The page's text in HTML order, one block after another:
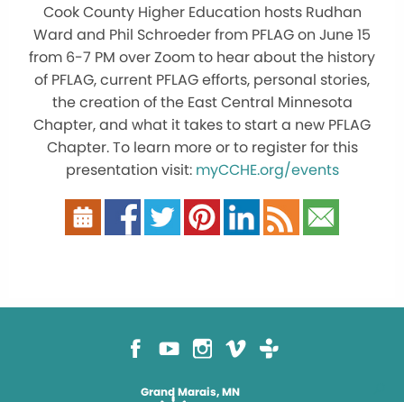
Cook County Higher Education hosts Rudhan
Ward and Phil Schroeder from PFLAG on June 15
from 6-7 PM over Zoom to hear about the history
of PFLAG, current PFLAG efforts, personal stories,
the creation of the East Central Minnesota
Chapter, and what it takes to start a new PFLAG
Chapter. To learn more or to register for this
presentation visit: myCCHE.org/events
Grand Marais, MN